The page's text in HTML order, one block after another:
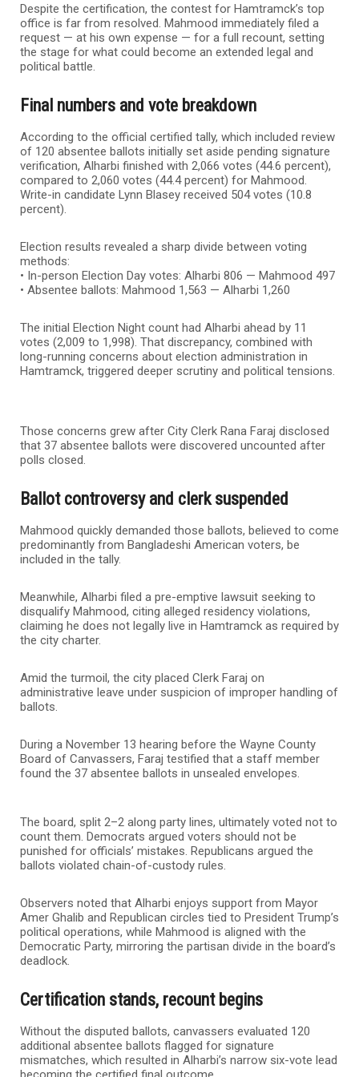
Despite the certification, the contest for Hamtramck’s top
office is far from resolved. Mahmood immediately filed a
request — at his own expense — for a full recount, setting
the stage for what could become an extended legal and
political battle.
Final numbers and vote breakdown
According to the official certified tally, which included review
of 120 absentee ballots initially set aside pending signature
verification, Alharbi finished with 2,066 votes (44.6 percent),
compared to 2,060 votes (44.4 percent) for Mahmood.
Write-in candidate Lynn Blasey received 504 votes (10.8
percent).
Election results revealed a sharp divide between voting
methods:
• In-person Election Day votes: Alharbi 806 — Mahmood 497
• Absentee ballots: Mahmood 1,563 — Alharbi 1,260
The initial Election Night count had Alharbi ahead by 11
votes (2,009 to 1,998). That discrepancy, combined with
long-running concerns about election administration in
Hamtramck, triggered deeper scrutiny and political tensions.
Those concerns grew after City Clerk Rana Faraj disclosed
that 37 absentee ballots were discovered uncounted after
polls closed.
Ballot controversy and clerk suspended
Mahmood quickly demanded those ballots, believed to come
predominantly from Bangladeshi American voters, be
included in the tally.
Meanwhile, Alharbi filed a pre-emptive lawsuit seeking to
disqualify Mahmood, citing alleged residency violations,
claiming he does not legally live in Hamtramck as required by
the city charter.
Amid the turmoil, the city placed Clerk Faraj on
administrative leave under suspicion of improper handling of
ballots.
During a November 13 hearing before the Wayne County
Board of Canvassers, Faraj testified that a staff member
found the 37 absentee ballots in unsealed envelopes.
The board, split 2–2 along party lines, ultimately voted not to
count them. Democrats argued voters should not be
punished for officials’ mistakes. Republicans argued the
ballots violated chain-of-custody rules.
Observers noted that Alharbi enjoys support from Mayor
Amer Ghalib and Republican circles tied to President Trump’s
political operations, while Mahmood is aligned with the
Democratic Party, mirroring the partisan divide in the board’s
deadlock.
Certification stands, recount begins
Without the disputed ballots, canvassers evaluated 120
additional absentee ballots flagged for signature
mismatches, which resulted in Alharbi’s narrow six-vote lead